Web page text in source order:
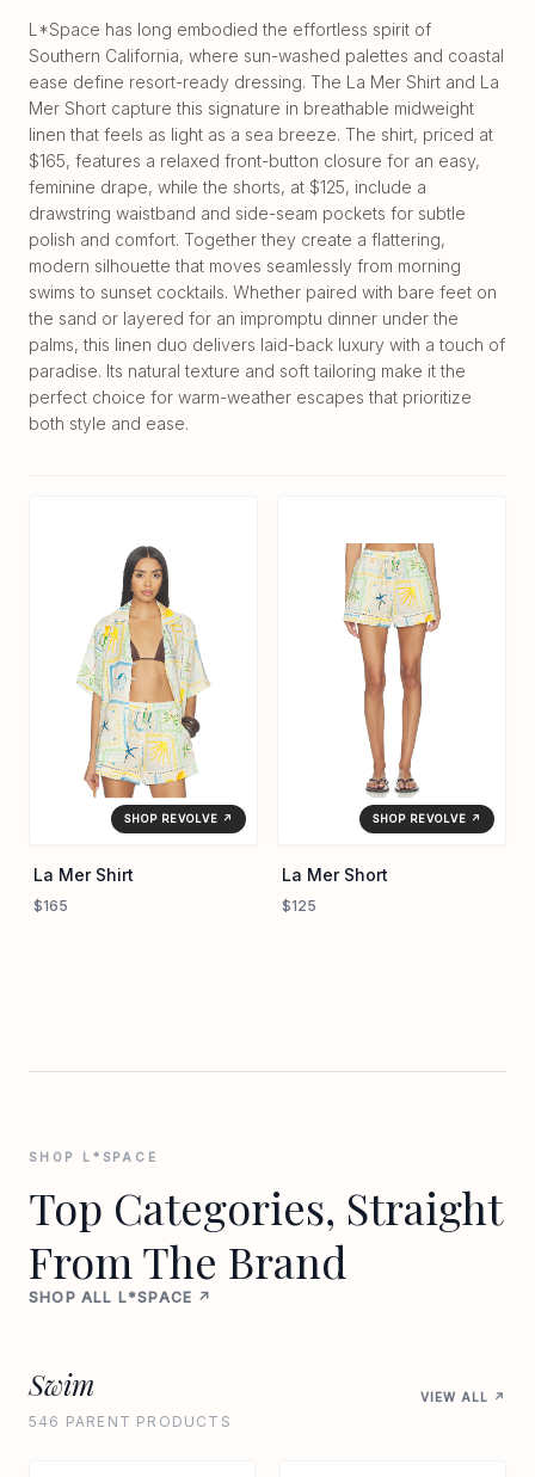
L*Space has long embodied the effortless spirit of
Southern California, where sun-washed palettes and coastal
ease define resort-ready dressing. The La Mer Shirt and La
Mer Short capture this signature in breathable midweight
linen that feels as light as a sea breeze. The shirt, priced at
$165, features a relaxed front-button closure for an easy,
feminine drape, while the shorts, at $125, include a
drawstring waistband and side-seam pockets for subtle
polish and comfort. Together they create a flattering,
modern silhouette that moves seamlessly from morning
swims to sunset cocktails. Whether paired with bare feet on
the sand or layered for an impromptu dinner under the
palms, this linen duo delivers laid-back luxury with a touch of
paradise. Its natural texture and soft tailoring make it the
perfect choice for warm-weather escapes that prioritize
both style and ease.
SHOP REVOLVE ↗
La Mer Shirt
$165
SHOP REVOLVE ↗
La Mer Short
$125
SHOP L*SPACE
Top Categories, Straight
From The Brand
SHOP ALL L*SPACE ↗
Swim
546 PARENT PRODUCTS
VIEW ALL ↗